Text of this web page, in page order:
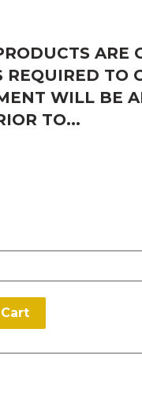
ARE
REQUIRED TO
WILL BE
TO...